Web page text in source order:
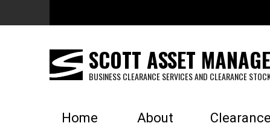
SCOTT ASSET
BUSINESS CLEARANCE SERVICES AND CLEARANCE
Home About